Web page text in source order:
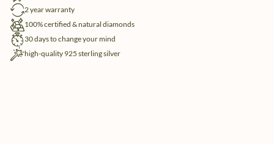
2 year warranty
100% certified & natural diamonds
30 days to change your mind
high-quality 925 sterling silver